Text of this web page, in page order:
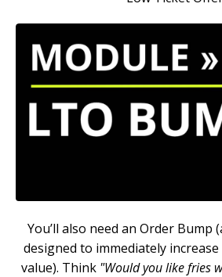
You’ll also need an Order Bump
designed to immediately
value). Think "Would you like fries